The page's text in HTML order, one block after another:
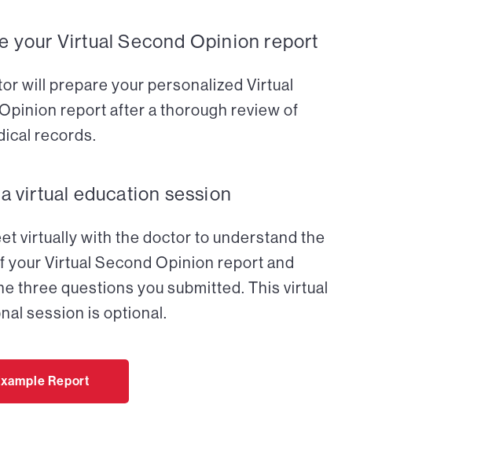
your Virtual Second Opinion report
will prepare your personalized Virtual
report after a thorough review of
records.
virtual education session
virtually with the doctor to understand the
your Virtual Second Opinion report and
three questions you submitted. This virtual
session is optional.
Report